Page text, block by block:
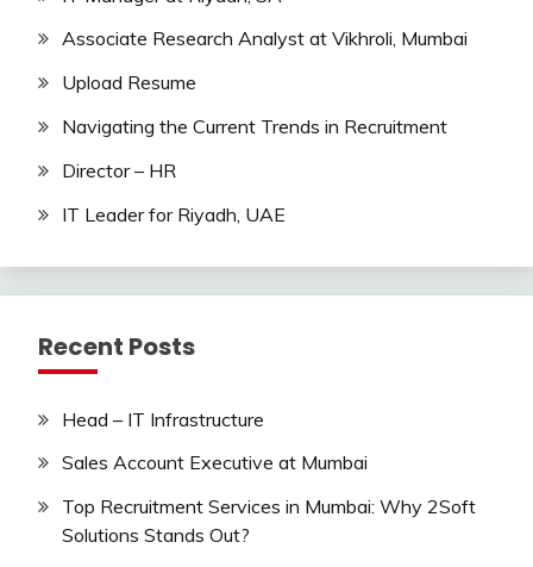
Associate Research Analyst at Vikhroli, Mumbai
Upload Resume
Navigating the Current Trends in Recruitment
Director – HR
IT Leader for Riyadh, UAE
Recent Posts
Head – IT Infrastructure
Sales Account Executive at Mumbai
Top Recruitment Services in Mumbai: Why 2Soft
Solutions Stands Out?